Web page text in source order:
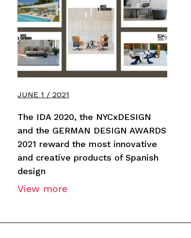
JUNE 1 / 2021
The IDA 2020, the NYCxDESIGN
and the GERMAN DESIGN AWARDS
2021 reward the most innovative
and creative products of Spanish
design
View more